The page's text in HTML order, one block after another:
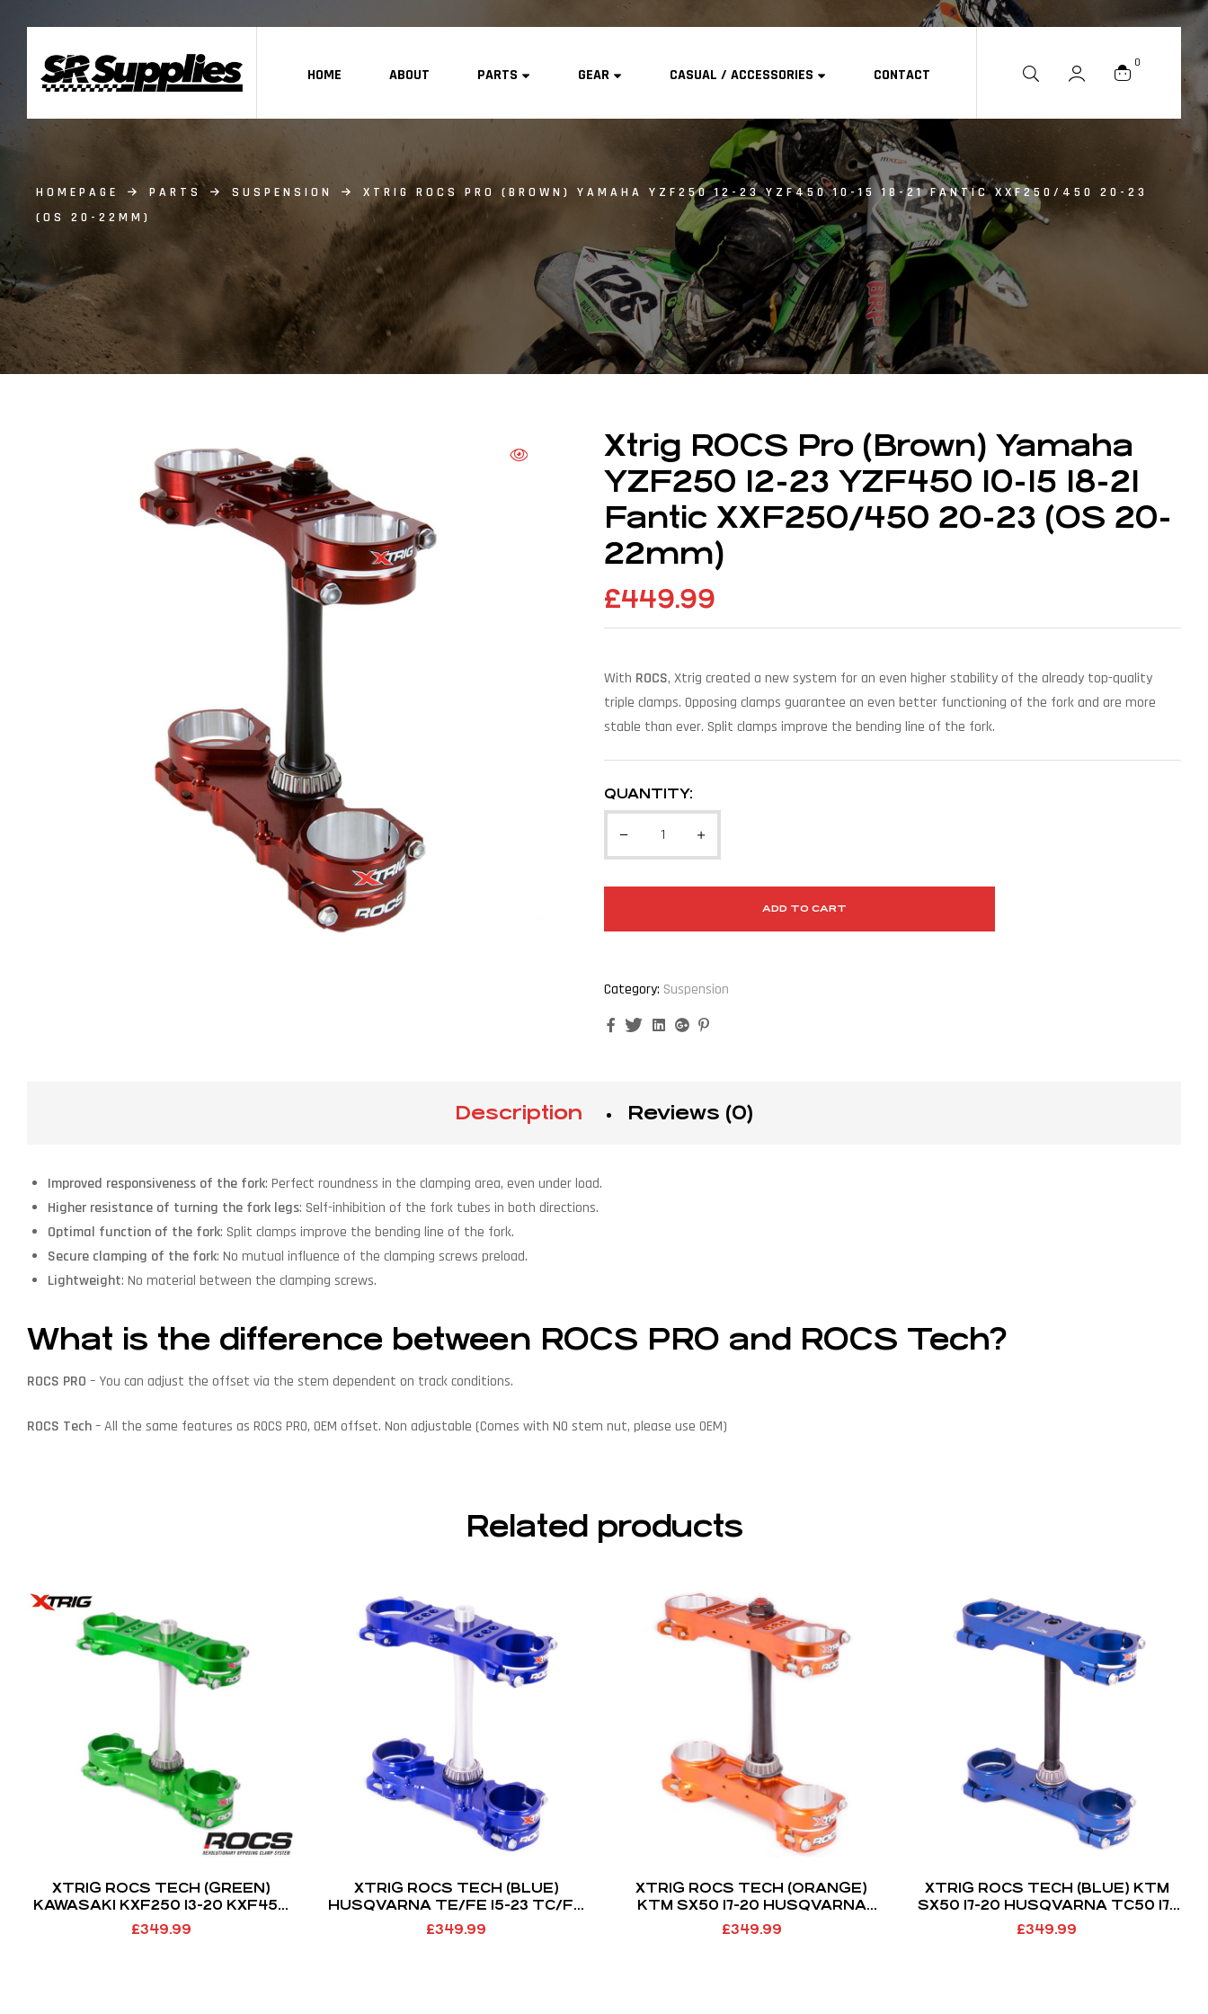
HOME ABOUT PARTS GEAR CASUAL / ACCESSORIES CONTACT
0
HOMEPAGE PARTS SUSPENSION
XTRIG ROCS PRO (BROWN) YAMAHA YZF250 12-23 YZF450 10-15 18-21 FANTIC XXF250/450 20-23
(OS 20-22MM)
Xtrig ROCS Pro (Brown) Yamaha
YZF250 12-23 YZF450 10-15 18-21
Fantic XXF250/450 20-23 (OS 20-
22mm)
£449.99
With ROCS, Xtrig created a new system for an even higher stability of the already top-quality
triple clamps. Opposing clamps guarantee an even better functioning of the fork and are more
stable than ever. Split clamps improve the bending line of the fork.
QUANTITY:
ADD TO CART
Category: Suspension
FacebookTwitterLinkedinGoogle+
Description Reviews (0)
Improved responsiveness of the fork: Perfect roundness in the clamping area, even under load.
Higher resistance of turning the fork legs: Self-inhibition of the fork tubes in both directions.
Optimal function of the fork: Split clamps improve the bending line of the fork.
Secure clamping of the fork: No mutual influence of the clamping screws preload.
Lightweight: No material between the clamping screws.
What is the difference between ROCS PRO and ROCS Tech?
ROCS PRO – You can adjust the offset via the stem dependent on track conditions.
ROCS Tech– All the same features as ROCS PRO, OEM offset. Non adjustable (Comes with NO stem nut, please use OEM)
Related products
XTRIG ROCS TECH (GREEN)
KAWASAKI KXF250 13-20 KXF450
13-18 (OS 23MM)
£349.99
XTRIG ROCS TECH (BLUE)
HUSQVARNA TE/FE 15-23 TC/FC
14-22 GAS GAS MC 21-23 (OS
22MM)
£349.99
XTRIG ROCS TECH (ORANGE)
KTM SX50 17-20 HUSQVARNA
TC50 GAS GAS MC50 21 (MINI
MODELS) (OS 22MM)
£349.99
XTRIG ROCS TECH (BLUE) KTM
SX50 17-20 HUSQVARNA TC50 17-
20 (22MM OFFSET)
£349.99